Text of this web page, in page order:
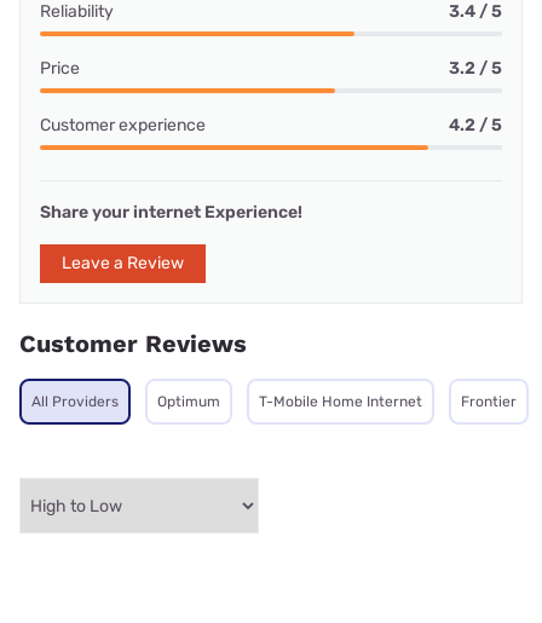
Reliability 3.4 / 5
Price 3.2 / 5
Customer experience 4.2 / 5
Share your internet Experience!
Leave a Review
Customer Reviews
All Providers Optimum T-Mobile Home Internet Frontier